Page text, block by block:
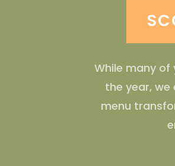
While many
the year, we
menu